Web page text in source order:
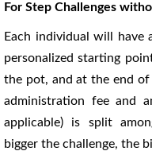
For Step Challenges
Each individual will
personalized starting
the pot, and at the end of
administration fee and
applicable) is split
bigger the challenge, the